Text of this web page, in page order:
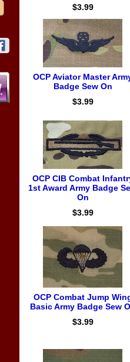
$3.99
OCP Aviator Master
Badge Sew On
$3.99
OCP CIB Combat
1st Award Army Badge
On
$3.99
OCP Combat Jump
Basic Army Badge Sew
$3.99